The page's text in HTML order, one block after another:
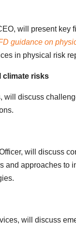
will present key
guidance on
in physical risk
climate risks
will discuss
will discuss
and approaches to
will discuss